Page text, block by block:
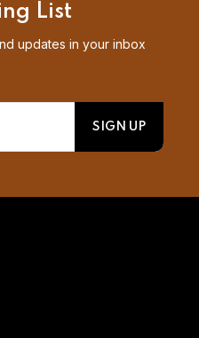
List
updates in your inbox